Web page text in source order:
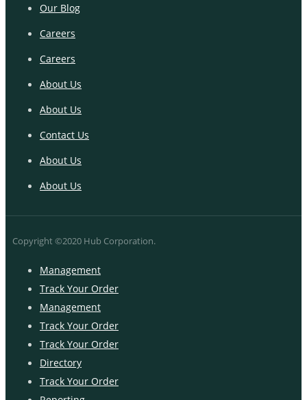
Our Blog
Careers
Careers
About Us
About Us
Contact Us
About Us
About Us
Copyright ©2020 Hub Corporation.
Management
Track Your Order
Management
Track Your Order
Track Your Order
Directory
Track Your Order